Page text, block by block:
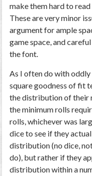
make them hard to
These are very minor
argument for ample
game space, and
the font.
As I often do with oddly
square goodness of fit
the distribution of their
the minimum rolls
rolls, whichever was
dice to see if they
distribution (no dice,
do), but rather if they
distribution within a